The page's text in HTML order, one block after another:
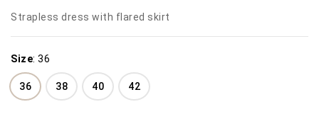
Strapless dress with flared skirt
Size: 36
36 38 40 42